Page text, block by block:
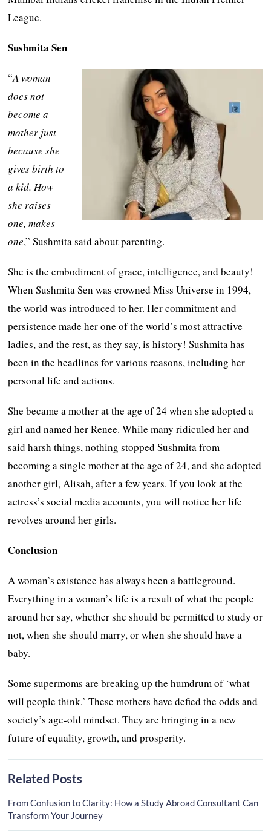
League.
Sushmita Sen
“A woman
does not
become a
mother just
because she
gives birth to
a kid. How
she raises
one, makes
one,” Sushmita said about parenting.
She is the embodiment of grace, intelligence, and beauty!
When Sushmita Sen was crowned Miss Universe in 1994,
the world was introduced to her. Her commitment and
persistence made her one of the world’s most attractive
ladies, and the rest, as they say, is history! Sushmita has
been in the headlines for various reasons, including her
personal life and actions.
She became a mother at the age of 24 when she adopted a
girl and named her Renee. While many ridiculed her and
said harsh things, nothing stopped Sushmita from
becoming a single mother at the age of 24, and she adopted
another girl, Alisah, after a few years. If you look at the
actress’s social media accounts, you will notice her life
revolves around her girls.
Conclusion
A woman’s existence has always been a battleground.
Everything in a woman’s life is a result of what the people
around her say, whether she should be permitted to study or
not, when she should marry, or when she should have a
baby.
Some supermoms are breaking up the humdrum of ‘what
will people think.’ These mothers have defied the odds and
society’s age-old mindset. They are bringing in a new
future of equality, growth, and prosperity.
Related Posts
From Confusion to Clarity: How a Study Abroad Consultant Can
Transform Your Journey